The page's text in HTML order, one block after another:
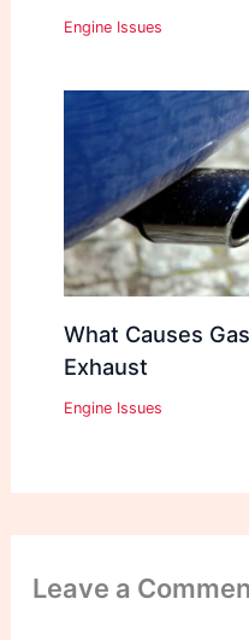
Engine Issues
What Causes
Exhaust
Engine Issues
Leave a